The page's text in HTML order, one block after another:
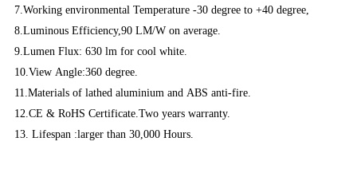
7.Working environmental Temperature -30 degree to +40 degree,
8.Luminous Efficiency,90 LM/W on average.
9.Lumen Flux: 630 lm for cool white.
10.View Angle:360 degree.
11.Materials of lathed aluminium and ABS anti-fire.
12.CE & RoHS Certificate.Two years warranty.
13. Lifespan :larger than 30,000 Hours.